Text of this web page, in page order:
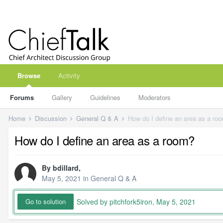
Browse
Forums Gallery Guidelines Moderators
Activity
Home Discussion General Q & A How do I define an area as a
How do I define an area as a room?
By bdillard,
May 5, 2021 in General Q & A
Go to solution Solved by pitchfork5iron, May 5, 2021